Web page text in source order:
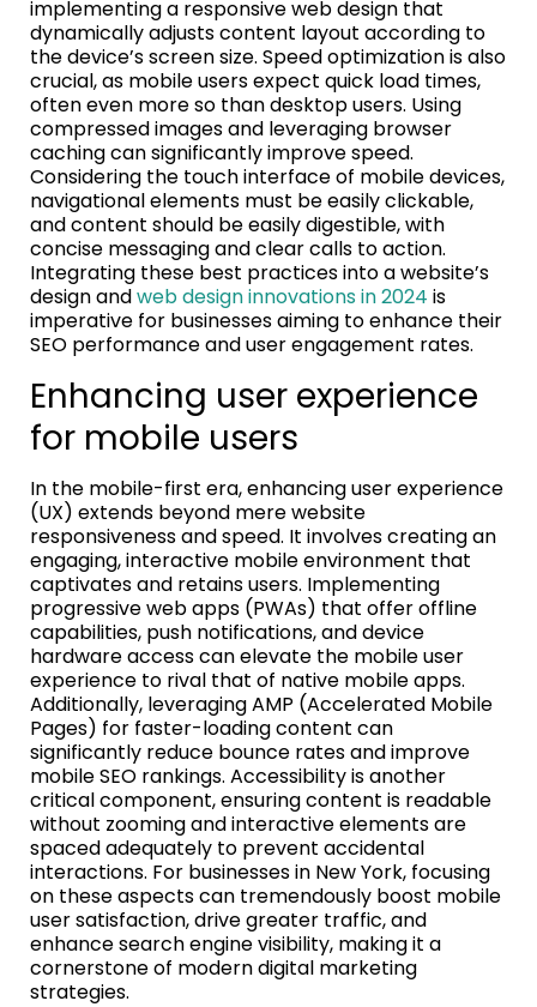
implementing a responsive web design that
dynamically adjusts content layout according to
the device’s screen size. Speed optimization is also
crucial, as mobile users expect quick load times,
often even more so than desktop users. Using
compressed images and leveraging browser
caching can significantly improve speed.
Considering the touch interface of mobile devices,
navigational elements must be easily clickable,
and content should be easily digestible, with
concise messaging and clear calls to action.
Integrating these best practices into a website’s
design andweb design innovations in 2024 is
imperative for businesses aiming to enhance their
SEO performance and user engagement rates.
Enhancing user experience
for mobile users
In the mobile-first era, enhancing user experience
(UX) extends beyond mere website
responsiveness and speed. It involves creating an
engaging, interactive mobile environment that
captivates and retains users. Implementing
progressive web apps (PWAs) that offer offline
capabilities, push notifications, and device
hardware access can elevate the mobile user
experience to rival that of native mobile apps.
Additionally, leveraging AMP (Accelerated Mobile
Pages) for faster-loading content can
significantly reduce bounce rates and improve
mobile SEO rankings. Accessibility is another
critical component, ensuring content is readable
without zooming and interactive elements are
spaced adequately to prevent accidental
interactions. For businesses in New York, focusing
on these aspects can tremendously boost mobile
user satisfaction, drive greater traffic, and
enhance search engine visibility, making it a
cornerstone of modern digital marketing
strategies.